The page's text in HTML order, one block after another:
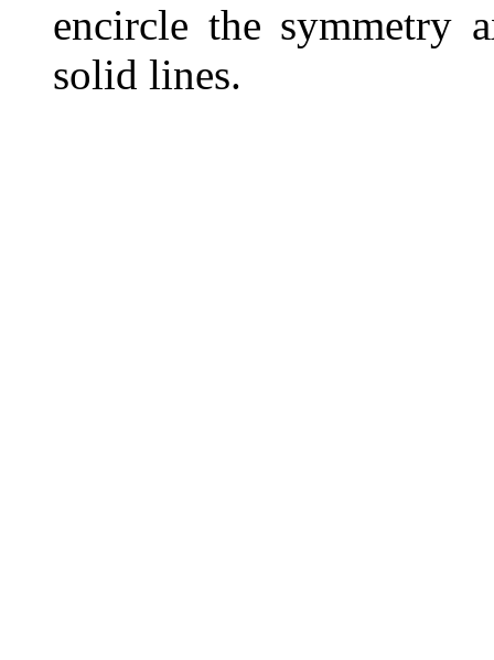
encircle the symmetry
solid lines.